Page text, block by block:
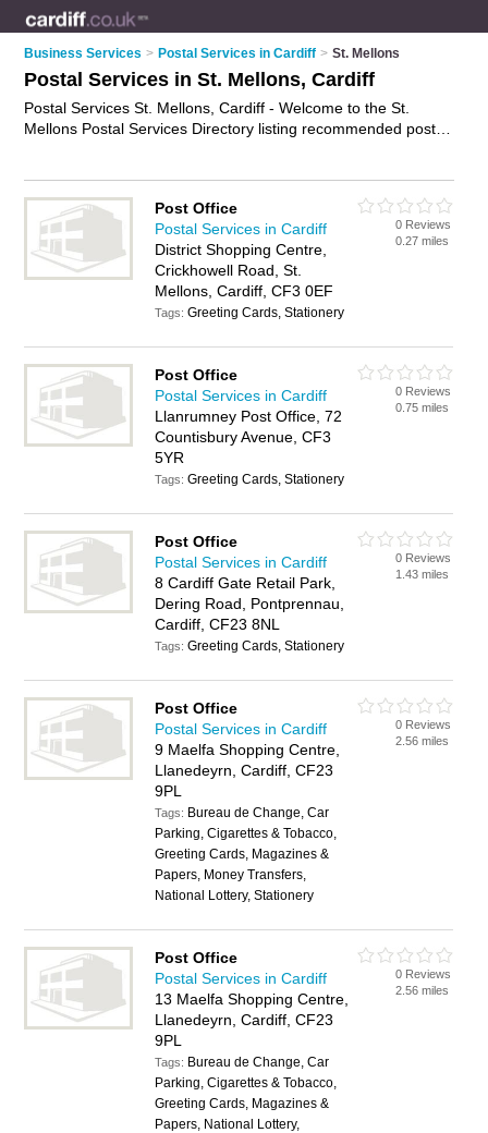
Business Services > Postal Services in Cardiff > St. Mellons
Postal Services in St. Mellons, Cardiff
Postal Services St. Mellons, Cardiff - Welcome to the St.
Mellons Postal Services Directory listing recommended postal
St. Mellons Business Directory - IT'S FREE.
Post Office
Postal Services in Cardiff
District Shopping Centre,
Crickhowell Road, St.
Mellons, Cardiff, CF3 0EF
Tags:Greeting Cards, Stationery
0 Reviews
0.27 miles
Post Office
Postal Services in Cardiff
Llanrumney Post Office, 72
Countisbury Avenue, CF3
5YR
Tags:Greeting Cards, Stationery
0 Reviews
0.75 miles
Post Office
Postal Services in Cardiff
8 Cardiff Gate Retail Park,
Dering Road, Pontprennau,
Cardiff, CF23 8NL
Tags:Greeting Cards, Stationery
0 Reviews
1.43 miles
Post Office
Postal Services in Cardiff
9 Maelfa Shopping Centre,
Llanedeyrn, Cardiff, CF23
9PL
Tags: Bureau de Change, Car
Parking, Cigarettes & Tobacco,
Greeting Cards, Magazines &
Papers, Money Transfers,
National Lottery, Stationery
0 Reviews
2.56 miles
Post Office
Postal Services in Cardiff
13 Maelfa Shopping Centre,
Llanedeyrn, Cardiff, CF23
9PL
Tags: Bureau de Change, Car
Parking, Cigarettes & Tobacco,
Greeting Cards, Magazines &
Papers, National Lottery,
0 Reviews
2.56 miles